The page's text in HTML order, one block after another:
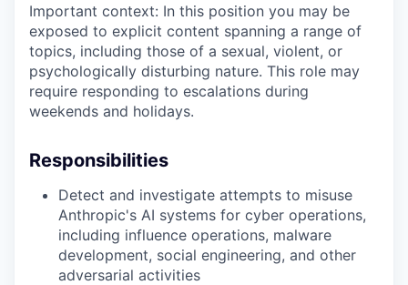
Important context: In this position you may be
exposed to explicit content spanning a range of
topics, including those of a sexual, violent, or
psychologically disturbing nature. This role may
require responding to escalations during
weekends and holidays.
Responsibilities
Detect and investigate attempts to misuse
Anthropic's AI systems for cyber operations,
including influence operations, malware
development, social engineering, and other
adversarial activities